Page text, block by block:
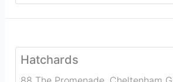
Hatchards